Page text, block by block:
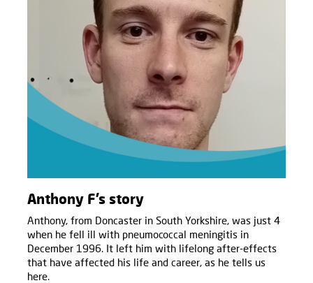
Anthony F’s story
Anthony, from Doncaster in South Yorkshire, was just 4
when he fell ill with pneumococcal meningitis in
December 1996. It left him with lifelong after-effects
that have affected his life and career, as he tells us
here.